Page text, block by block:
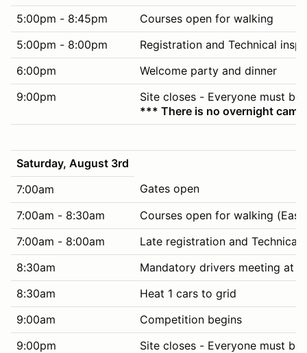
5:00pm - 8:45pm
Courses open for walking
5:00pm - 8:00pm
Registration and Technical
6:00pm
Welcome party and dinner
9:00pm
Site closes - Everyone must
*** There is no overnight
Saturday, August 3rd
7:00am
Gates open
7:00am - 8:30am
Courses open for walking
7:00am - 8:00am
Late registration and
8:30am
Mandatory drivers meeting at
8:30am
Heat 1 cars to grid
9:00am
Competition begins
9:00pm
Site closes - Everyone must